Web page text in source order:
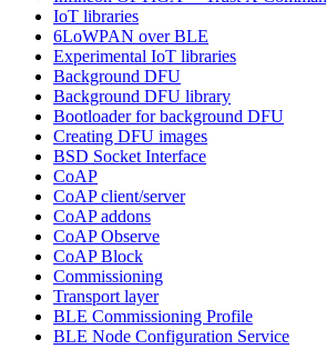
IoT libraries
6LoWPAN over BLE
Experimental IoT libraries
Background DFU
Background DFU library
Bootloader for background DFU
Creating DFU images
BSD Socket Interface
CoAP
CoAP client/server
CoAP addons
CoAP Observe
CoAP Block
Commissioning
Transport layer
BLE Commissioning Profile
BLE Node Configuration Service